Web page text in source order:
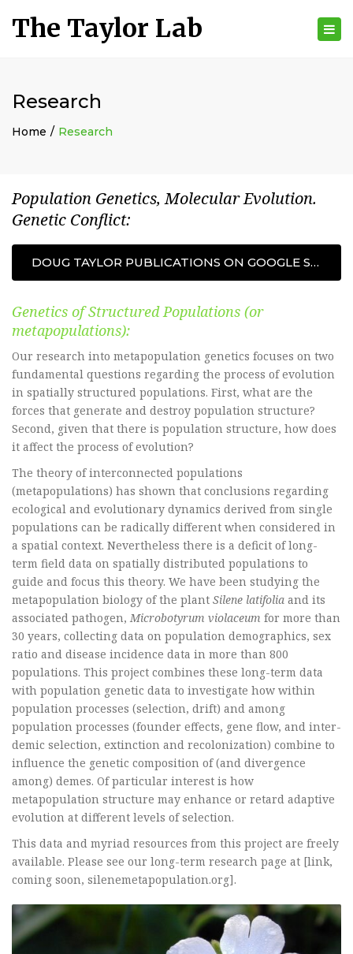
The Taylor Lab
Research
Home Research
Population Genetics, Molecular Evolution.
Genetic Conflict:
DOUG TAYLOR PUBLICATIONS ON GOOGLE SCHOLAR
Genetics of Structured Populations (or
metapopulations):
Our research into metapopulation genetics focuses on two
fundamental questions regarding the process of evolution
in spatially structured populations. First, what are the
forces that generate and destroy population structure?
Second, given that there is population structure, how does
it affect the process of evolution?
The theory of interconnected populations
(metapopulations) has shown that conclusions regarding
ecological and evolutionary dynamics derived from single
populations can be radically different when considered in
a spatial context. Nevertheless there is a deficit of long-
term field data on spatially distributed populations to
guide and focus this theory. We have been studying the
metapopulation biology of the plant Silene latifolia and its
associated pathogen, Microbotyrum violaceum for more than
30 years, collecting data on population demographics, sex
ratio and disease incidence data in more than 800
populations. This project combines these long-term data
with population genetic data to investigate how within
population processes (selection, drift) and among
population processes (founder effects, gene flow, and inter-
demic selection, extinction and recolonization) combine to
influence the genetic composition of (and divergence
among) demes. Of particular interest is how
metapopulation structure may enhance or retard adaptive
evolution at different levels of selection.
This data and myriad resources from this project are freely
available. Please see our long-term research page at [link,
coming soon, silenemetapopulation.org].